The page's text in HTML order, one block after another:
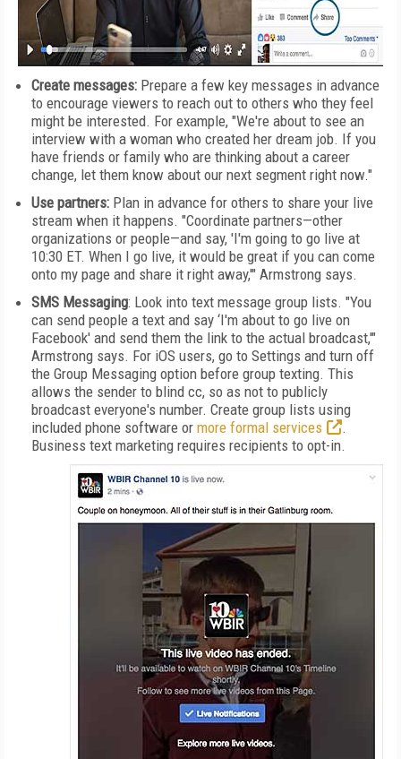
Create messages: Prepare a few key messages in advance
to encourage viewers to reach out to others who they feel
might be interested. For example, "We're about to see an
interview with a woman who created her dream job. If you
have friends or family who are thinking about a career
change, let them know about our next segment right now."
Use partners: Plan in advance for others to share your live
stream when it happens. "Coordinate partners—other
organizations or people—and say, 'I'm going to go live at
10:30 ET. When I go live, it would be great if you can come
onto my page and share it right away,'" Armstrong says.
SMS Messaging: Look into text message group lists. "You
can send people a text and say ‘I'm about to go live on
Facebook' and send them the link to the actual broadcast,'"
Armstrong says. For iOS users, go to Settings and turn off
the Group Messaging option before group texting. This
allows the sender to blind cc, so as not to publicly
broadcast everyone's number. Create group lists using
included phone software or more formal services
.
Business text marketing requires recipients to opt-in.